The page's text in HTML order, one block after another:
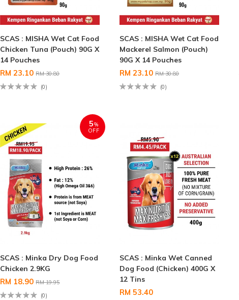
SCAS : MISHA Wet Cat Food
Chicken Tuna (Pouch) 90G X
14 Pouches
RM 23.10RM 30.80
(0)
SCAS : MISHA Wet Cat Food
Mackerel Salmon (Pouch)
90G X 14 Pouches
RM 23.10RM 30.80
(0)
5%
OFF
SCAS : Minka Dry Dog Food
Chicken 2.9KG
RM 18.90RM 19.95
(0)
SCAS : Minka Wet Canned
Dog Food (Chicken) 400G X
12 Tins
RM 53.40